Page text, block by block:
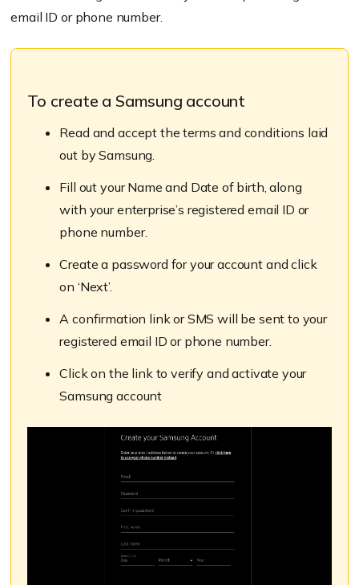
email ID or phone number.
To create a Samsung account
Read and accept the terms and conditions laid
out by Samsung.
Fill out your Name and Date of birth, along
with your enterprise’s registered email ID or
phone number.
Create a password for your account and click
on ‘Next’.
A confirmation link or SMS will be sent to your
registered email ID or phone number.
Click on the link to verify and activate your
Samsung account